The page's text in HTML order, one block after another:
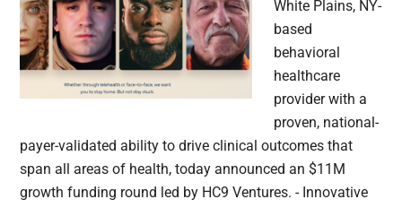
White Plains, NY-
based
behavioral
healthcare
provider with a
proven, national-
payer-validated ability to drive clinical outcomes that
span all areas of health, today announced an $11M
growth funding round led by HC9 Ventures. - Innovative